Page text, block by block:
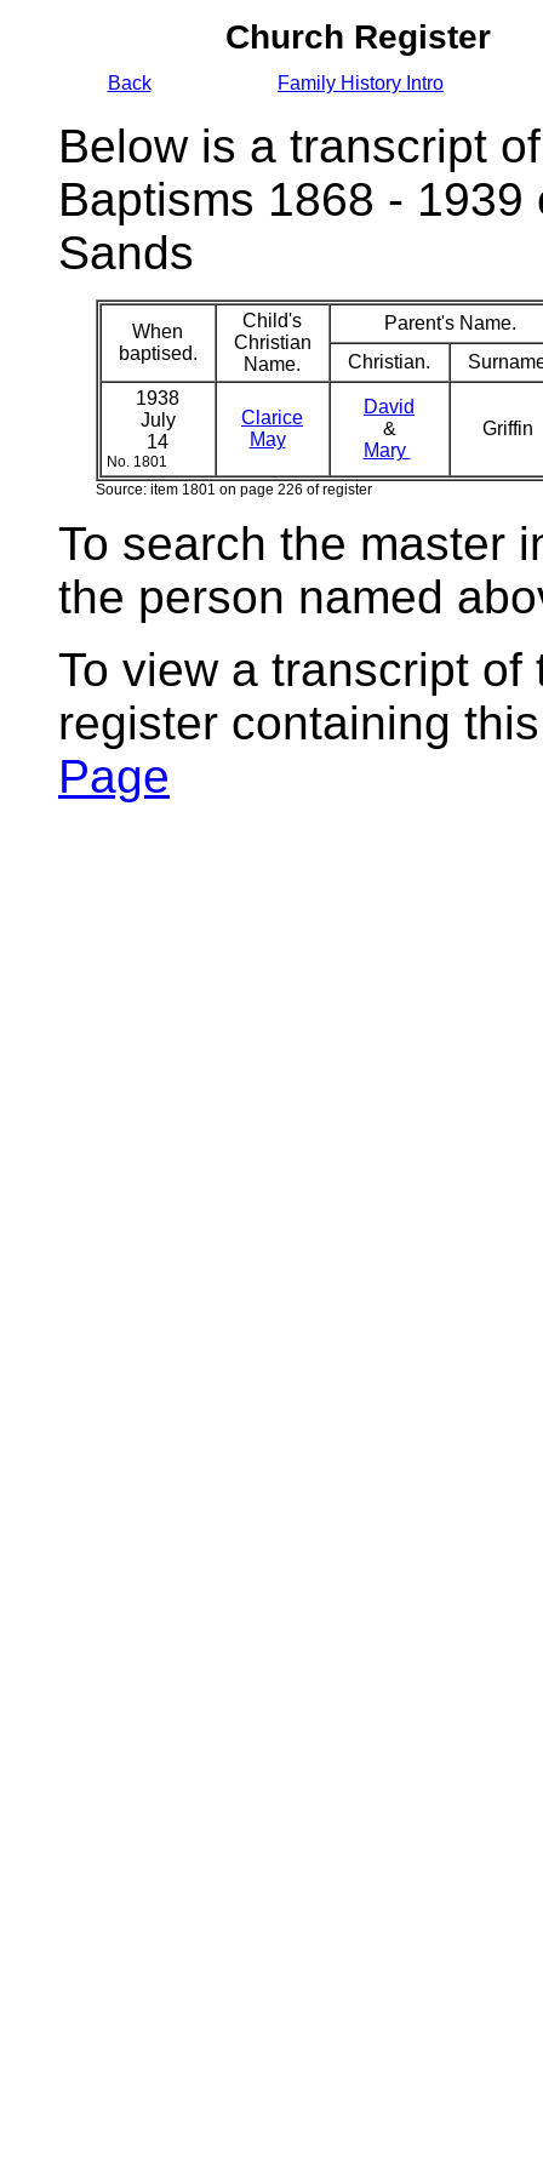
Church Register
Back Family History Intro
Below is a transcript
Baptisms 1868 -
Sands
When
baptised.
Child's
Christian
Name.
Parent's Name.
Christian.
1938
July
14
No. 1801
Clarice
May
David
&
Mary
Griffin
Source: item 1801 on page 226 of register
To search the master
the person named
To view a transcript
register containing
Page